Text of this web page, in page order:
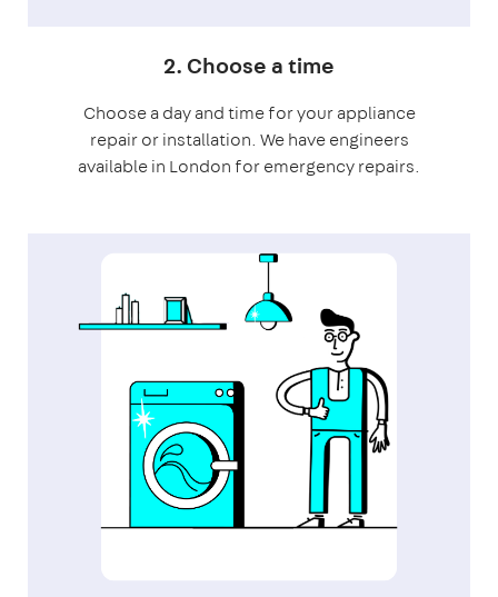
2. Choose a time
Choose a day and time for your appliance
repair or installation. We have engineers
available in London for emergency repairs.